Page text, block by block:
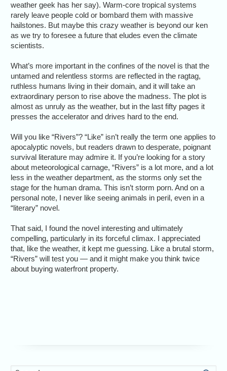
weather geek has her say). Warm-core tropical systems
rarely leave people cold or bombard them with massive
hailstones. But maybe this crazy weather is beyond our ken
as we try to foresee a future that eludes even the climate
scientists.
What’s more important in the confines of the novel is that the
untamed and relentless storms are reflected in the ragtag,
ruthless humans living in their domain, and it will take an
extraordinary person to rise above the madness. The plot is
almost as unruly as the weather, but in the last fifty pages it
presses the accelerator and drives hard to the end.
Will you like “Rivers”? “Like” isn’t really the term one applies to
apocalyptic novels, but readers drawn to desperate, poignant
survival literature may admire it. If you’re looking for a story
about meteorological carnage, “Rivers” is a lot more, and a lot
less in the weather department, as the storms only set the
stage for the human drama. This isn’t storm porn. And on a
personal note, I never like seeing animals in peril, even in a
“literary” novel.
That said, I found the novel interesting and ultimately
compelling, particularly in its forceful climax. I appreciated
that, like the weather, it kept me guessing. Like a brutal storm,
“Rivers” will test you — and it might make you think twice
about buying waterfront property.